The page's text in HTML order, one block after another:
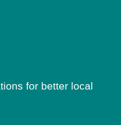
for better local